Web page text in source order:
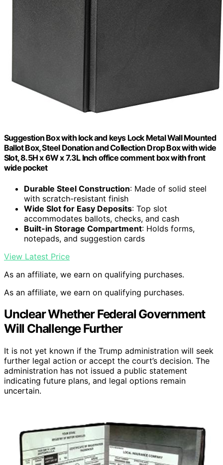
Suggestion Box with lock and keys Lock Metal Wall Mounted
Ballot Box, Steel Donation and Collection Drop Box with wide
Slot, 8.5H x 6W x 7.3L Inch office comment box with front
wide pocket
Durable Steel Construction: Made of solid steel
with scratch-resistant finish
Wide Slot for Easy Deposits: Top slot
accommodates ballots, checks, and cash
Built-in Storage Compartment: Holds forms,
notepads, and suggestion cards
View Latest Price
As an affiliate, we earn on qualifying purchases.
As an affiliate, we earn on qualifying purchases.
Unclear Whether Federal Government
Will Challenge Further
It is not yet known if the Trump administration will seek
further legal action or accept the court’s decision. The
administration has not issued a public statement
indicating future plans, and legal options remain
uncertain.